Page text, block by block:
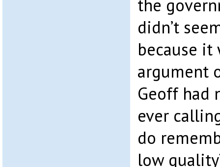
the
didn’t
because
argument
Geoff had
ever
do
low